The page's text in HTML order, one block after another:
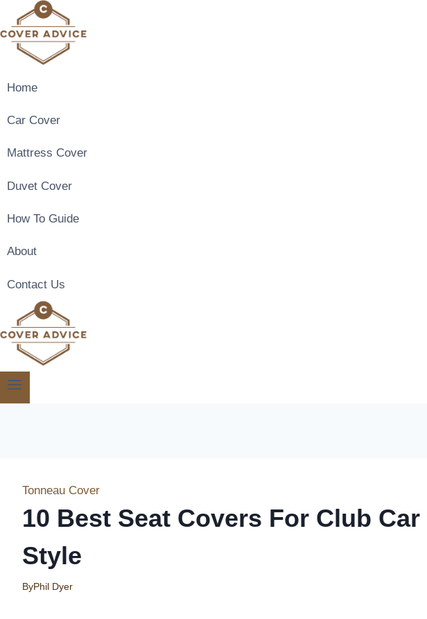
to
content
Home
Car Cover
Mattress Cover
Duvet Cover
How To Guide
About
Contact Us
Tonneau Cover
10 Best Seat Covers For Club
Style
ByPhil Dyer